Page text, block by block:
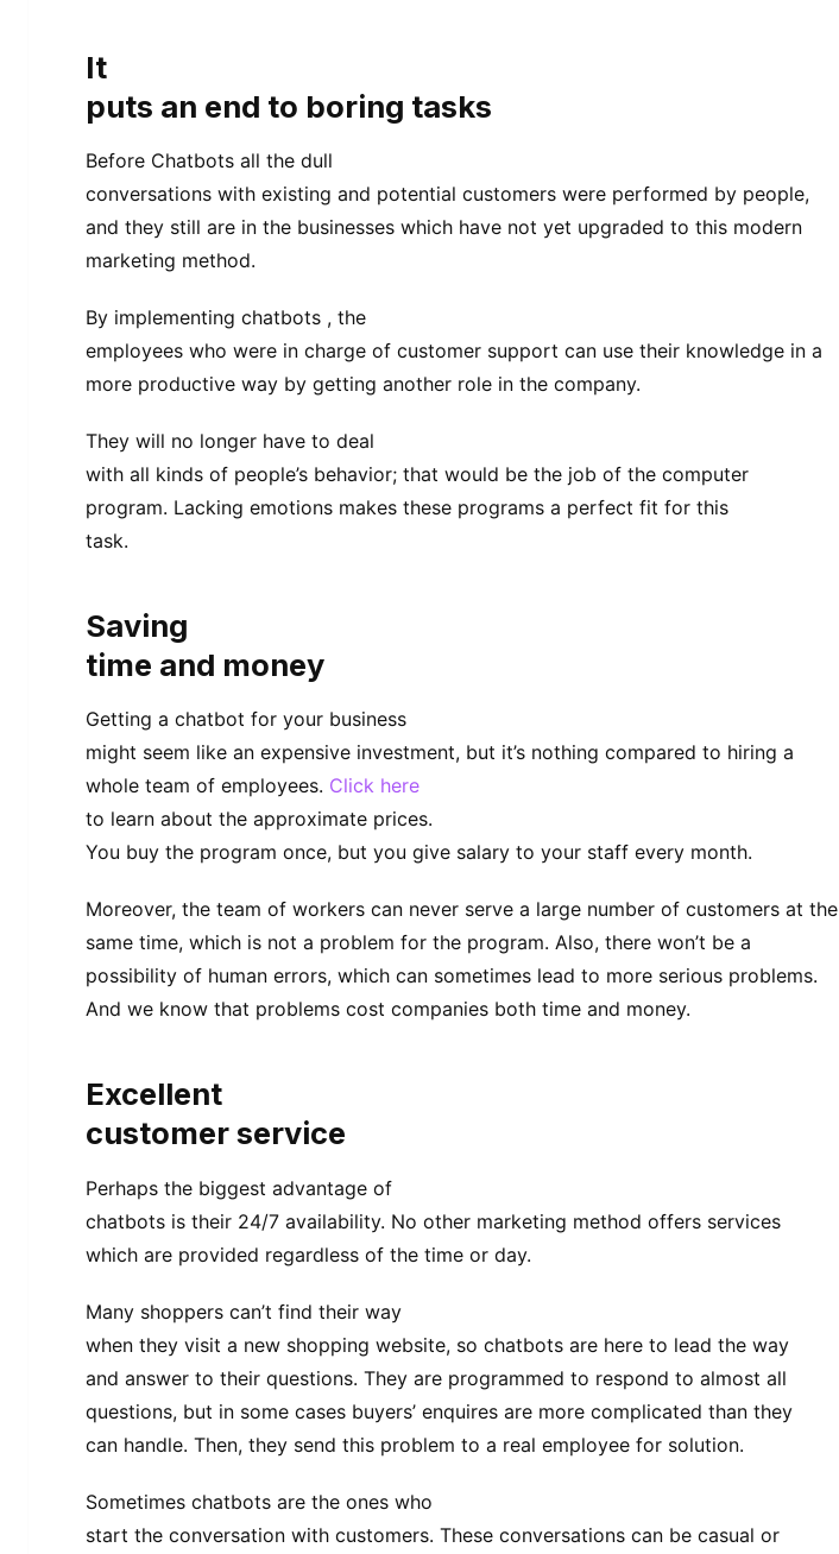
It
puts an end to boring tasks
Before Chatbots all the dull
conversations with existing and potential customers were performed by people,
and they still are in the businesses which have not yet upgraded to this modern
marketing method.
By implementing chatbots , the
employees who were in charge of customer support can use their knowledge in a
more productive way by getting another role in the company.
They will no longer have to deal
with all kinds of people’s behavior; that would be the job of the computer
program. Lacking emotions makes these programs a perfect fit for this
task.
Saving
time and money
Getting a chatbot for your business
might seem like an expensive investment, but it’s nothing compared to hiring a
whole team of employees. Click here
to learn about the approximate prices.
You buy the program once, but you give salary to your staff every month.
Moreover, the team of workers can never serve a large number of customers at the
same time, which is not a problem for the program. Also, there won’t be a
possibility of human errors, which can sometimes lead to more serious problems.
And we know that problems cost companies both time and money.
Excellent
customer service
Perhaps the biggest advantage of
chatbots is their 24/7 availability. No other marketing method offers services
which are provided regardless of the time or day.
Many shoppers can’t find their way
when they visit a new shopping website, so chatbots are here to lead the way
and answer to their questions. They are programmed to respond to almost all
questions, but in some cases buyers’ enquires are more complicated than they
can handle. Then, they send this problem to a real employee for solution.
Sometimes chatbots are the ones who
start the conversation with customers. These conversations can be casual or